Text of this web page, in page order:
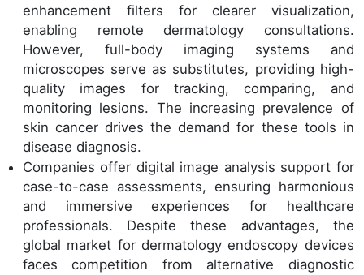
enhancement filters for clearer visualization,
enabling remote dermatology consultations.
However, full-body imaging systems and
microscopes serve as substitutes, providing high-
quality images for tracking, comparing, and
monitoring lesions. The increasing prevalence of
skin cancer drives the demand for these tools in
disease diagnosis.
Companies offer digital image analysis support for
case-to-case assessments, ensuring harmonious
and immersive experiences for healthcare
professionals. Despite these advantages, the
global market for dermatology endoscopy devices
faces competition from alternative diagnostic